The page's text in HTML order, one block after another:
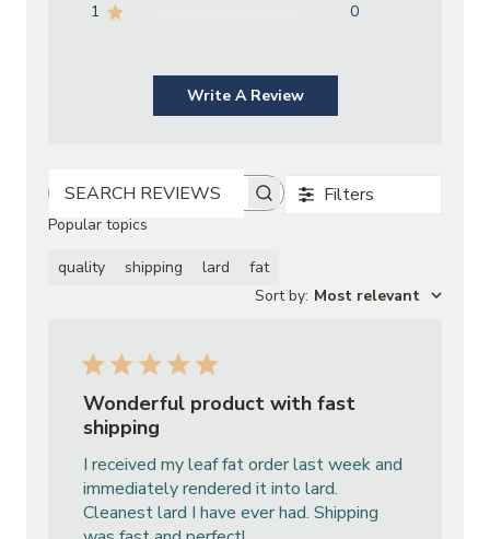
1
0
Write A Review
SEARCH REVIEWS Filters
Popular topics
quality shipping lard
fat
Sort by: Most relevant
Wonderful product with fast
shipping
I received my leaf fat order last week and
immediately rendered it into lard.
Cleanest lard I have ever had. Shipping